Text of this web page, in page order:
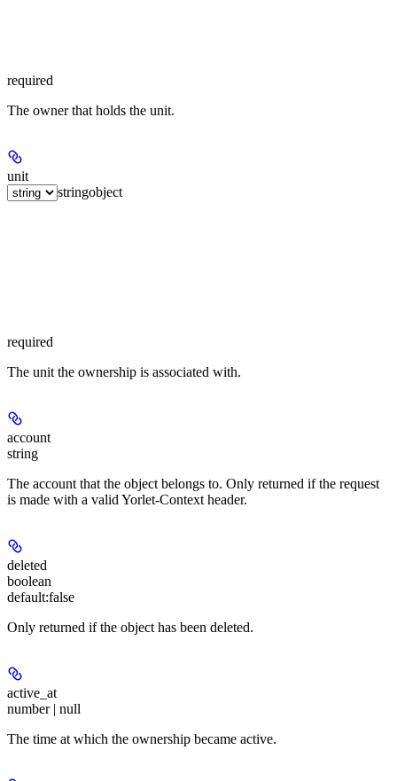
required
The owner that holds the unit.
unit
stringobject
required
The unit the ownership is associated with.
account
string
The account that the object belongs to. Only returned if the request
is made with a valid Yorlet-Context header.
deleted
boolean
default:false
Only returned if the object has been deleted.
active_at
number | null
The time at which the ownership became active.